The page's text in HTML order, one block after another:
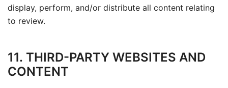
display, perform, and/or distribute all content relating
to review.
11. THIRD-PARTY WEBSITES AND
CONTENT